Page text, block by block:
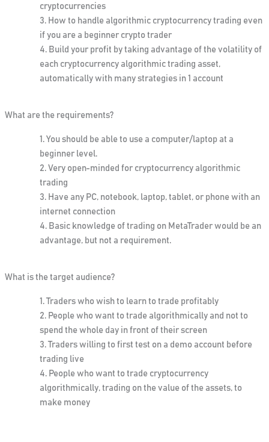
cryptocurrencies
How to handle algorithmic cryptocurrency trading even
if you are a beginner crypto trader
Build your profit by taking advantage of the volatility of
each cryptocurrency algorithmic trading asset,
automatically with many strategies in 1 account
What are the requirements?
You should be able to use a computer/laptop at a
beginner level.
Very open-minded for cryptocurrency algorithmic
trading
Have any PC, notebook, laptop, tablet, or phone with an
internet connection
Basic knowledge of trading on MetaTrader would be an
advantage, but not a requirement.
What is the target audience?
Traders who wish to learn to trade profitably
People who want to trade algorithmically and not to
spend the whole day in front of their screen
Traders willing to first test on a demo account before
trading live
People who want to trade cryptocurrency
algorithmically, trading on the value of the assets, to
make money